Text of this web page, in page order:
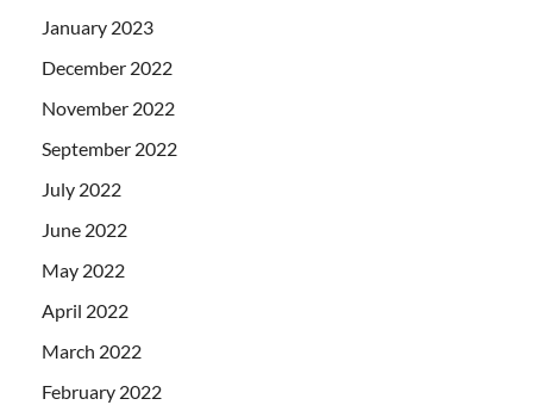
January 2023
December 2022
November 2022
September 2022
July 2022
June 2022
May 2022
April 2022
March 2022
February 2022